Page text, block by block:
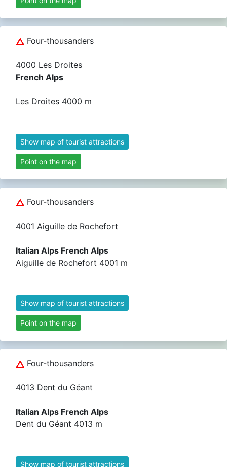
Four-thousanders
4000 Les Droites
French Alps
Les Droites 4000 m
Show map of tourist attractions
Point on the map
Four-thousanders
4001 Aiguille de Rochefort
Italian Alps French Alps
Aiguille de Rochefort 4001 m
Show map of tourist attractions
Point on the map
Four-thousanders
4013 Dent du Géant
Italian Alps French Alps
Dent du Géant 4013 m
Show map of tourist attractions